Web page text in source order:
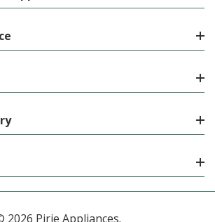
2026 Pirie Appliances.